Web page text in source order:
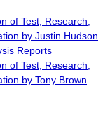
of Test, Research,
by Justin Hudson
Reports
of Test, Research,
by Tony Brown